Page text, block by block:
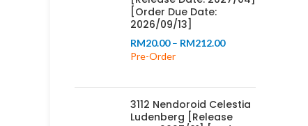
[Order Due Date:
2026/09/13]
RM20.00 – RM212.00Price
Pre-Order
3112 Nendoroid Celestia
Ludenberg [Release